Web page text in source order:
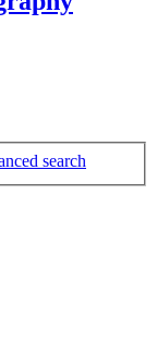
search